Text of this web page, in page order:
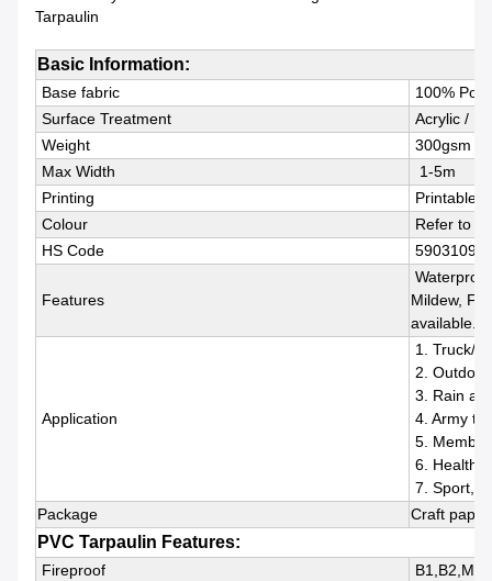
Tarpaulin
Basic Information:
Base fabric
100%
Surface Treatment
Acrylic /
Weight
300gsm ~
Max Width
1-5m
Printing
Printable,
Colour
Refer to
HS Code
Features
Mildew,
available.
Application
1. Truck/
2.
3. Rain
4. Army
5.
6.
7. Sport,
Package
Craft
PVC Tarpaulin Features:
Fireproof